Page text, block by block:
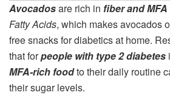
Avocadosare rich in fiber and MFA
Fatty Acids, which makes avocados
free snacks for diabetics at home.
that forpeople with type 2 diabetes
MFA-rich foodto their daily routine
their sugar levels.